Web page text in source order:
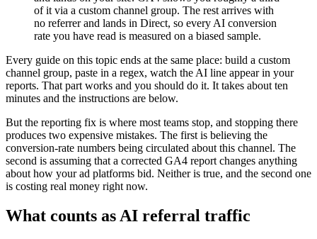
of it via a custom channel group. The rest arrives with
no referrer and lands in Direct, so every AI conversion
rate you have read is measured on a biased sample.
Every guide on this topic ends at the same place: build a custom
channel group, paste in a regex, watch the AI line appear in your
reports. That part works and you should do it. It takes about ten
minutes and the instructions are below.
But the reporting fix is where most teams stop, and stopping there
produces two expensive mistakes. The first is believing the
conversion-rate numbers being circulated about this channel. The
second is assuming that a corrected GA4 report changes anything
about how your ad platforms bid. Neither is true, and the second one
is costing real money right now.
What counts as AI referral traffic